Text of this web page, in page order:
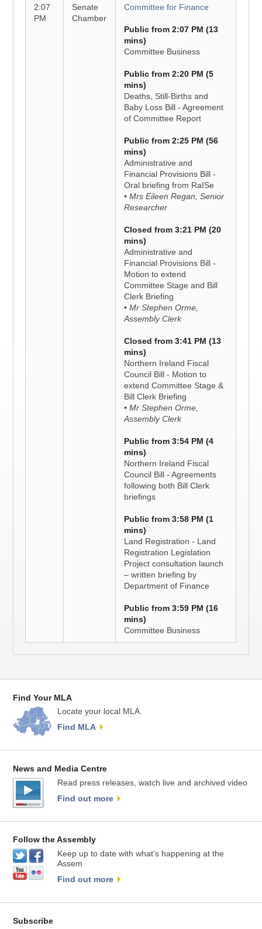
2:07
PM
Senate
Chamber
Committee for Finance
Public from 2:07 PM (13
mins)
Committee Business
Public from 2:20 PM (5
mins)
Deaths, Still-Births and
Baby Loss Bill - Agreement
of Committee Report
Public from 2:25 PM (56
mins)
Administrative and
Financial Provisions Bill -
Oral briefing from RaISe
• Mrs Eileen Regan, Senior
Researcher
Closed from 3:21 PM (20
mins)
Administrative and
Financial Provisions Bill -
Motion to extend
Committee Stage and Bill
Clerk Briefing
• Mr Stephen Orme,
Assembly Clerk
Closed from 3:41 PM (13
mins)
Northern Ireland Fiscal
Council Bill - Motion to
extend Committee Stage &
Bill Clerk Briefing
• Mr Stephen Orme,
Assembly Clerk
Public from 3:54 PM (4
mins)
Northern Ireland Fiscal
Council Bill - Agreements
following both Bill Clerk
briefings
Public from 3:58 PM (1
mins)
Land Registration - Land
Registration Legislation
Project consultation launch
– written briefing by
Department of Finance
Public from 3:59 PM (16
mins)
Committee Business
Find Your MLA
Locate your local MLA.
Find MLA
News and Media Centre
Read press releases, watch live and archived video
Find out more
Follow the Assembly
Keep up to date with what’s happening at the
Assem
Find out more
Subscribe